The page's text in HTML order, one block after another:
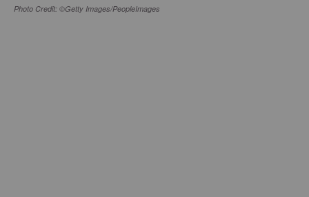
Photo Credit: ©Getty Images/PeopleImages